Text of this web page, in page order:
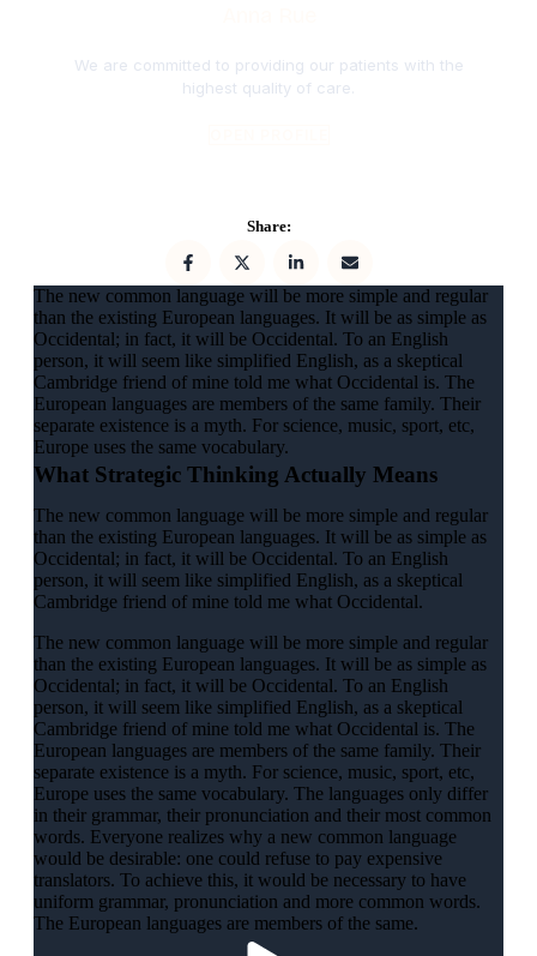
We are committed to providing our patients with the
highest quality of care.
Share:
The new common language will be more simple and regular
than the existing European languages. It will be as simple as
Occidental; in fact, it will be Occidental. To an English
person, it will seem like simplified English, as a skeptical
Cambridge friend of mine told me what Occidental is. The
European languages are members of the same family. Their
separate existence is a myth. For science, music, sport, etc,
Europe uses the same vocabulary.
What Strategic Thinking Actually Means
The new common language will be more simple and regular
than the existing European languages. It will be as simple as
Occidental; in fact, it will be Occidental. To an English
person, it will seem like simplified English, as a skeptical
Cambridge friend of mine told me what Occidental.
The new common language will be more simple and regular
than the existing European languages. It will be as simple as
Occidental; in fact, it will be Occidental. To an English
person, it will seem like simplified English, as a skeptical
Cambridge friend of mine told me what Occidental is. The
European languages are members of the same family. Their
separate existence is a myth. For science, music, sport, etc,
Europe uses the same vocabulary. The languages only differ
in their grammar, their pronunciation and their most common
words. Everyone realizes why a new common language
would be desirable: one could refuse to pay expensive
translators. To achieve this, it would be necessary to have
uniform grammar, pronunciation and more common words.
The European languages are members of the same.